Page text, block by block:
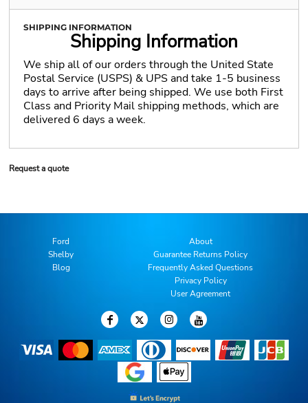
SHIPPING INFORMATION
Shipping Information
We ship all of our orders through the United State
Postal Service (USPS) & UPS and take 1-5 business
days to arrive after being shipped. We use both First
Class and Priority Mail shipping methods, which are
delivered 6 days a week.
Request a quote
Ford
Shelby
Blog
About
Guarantee Returns Policy
Frequently Asked Questions
Privacy Policy
User Agreement